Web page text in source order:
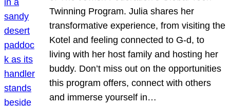
Twinning Program. Julia shares her
transformative experience, from visiting the
Kotel and feeling connected to G-d, to
living with her host family and hosting her
buddy. Don’t miss out on the opportunities
this program offers, connect with others
and immerse yourself in…